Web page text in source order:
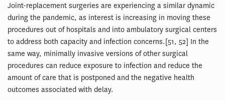
Joint-replacement surgeries are experiencing a similar dynamic
during the pandemic, as interest is increasing in moving these
procedures out of hospitals and into ambulatory surgical centers
to address both capacity and infection concerns.[51, 52] In the
same way, minimally invasive versions of other surgical
procedures can reduce exposure to infection and reduce the
amount of care that is postponed and the negative health
outcomes associated with delay.